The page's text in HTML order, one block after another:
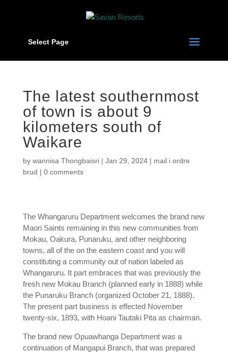
Select Page
The latest southernmost
of town is about 9
kilometers south of
Waikare
by wannisa Thongbaisri| Jan 29, 2024| mail i ordre
brud | 0 comments
The Whangaruru Department welcomes the brand new
Maori Saints remaining in this new communities from
Mokau, Oakura, Punaruku, and other neighboring
towns, all of the on the eastern coast and you will
constituting a community out of nation labeled as
Whangaruru. It part embraces that was previously the
fresh new Mokau Branch (planned early in 1888) while
the Punaruku Branch (organized October 21, 1888).
The present part business is effected November
twenty-six, 1893, with Hoani Tautaki Pita as chairman.
The brand new Opuawhanga Department was a
continuation of Mangapui Branch, that was prepared